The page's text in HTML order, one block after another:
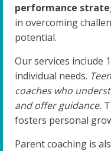
performance
in overcoming
potential.
Our services include
individual needs.
coaches who
and offer guidance.
fosters personal
Parent coaching is